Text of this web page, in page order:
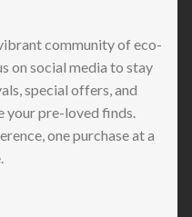
community of eco-
on social media to stay
special offers, and
your pre-loved finds.
one purchase at a